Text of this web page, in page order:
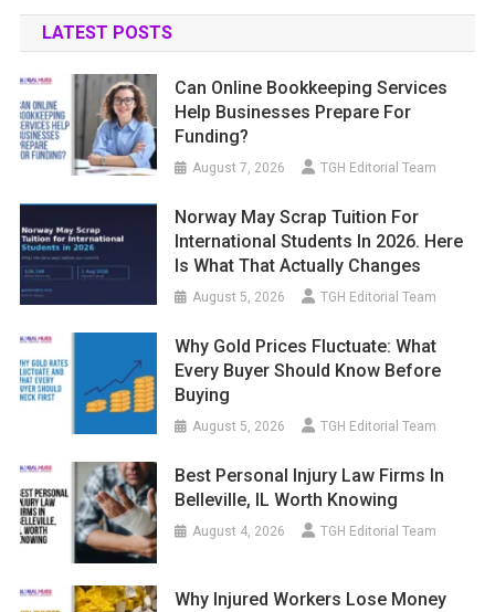
LATEST POSTS
Can Online Bookkeeping Services
Help Businesses Prepare For
Funding?
August 7, 2026 TGH Editorial Team
Norway May Scrap Tuition For
International Students In 2026. Here
Is What That Actually Changes
August 5, 2026 TGH Editorial Team
Why Gold Prices Fluctuate: What
Every Buyer Should Know Before
Buying
August 5, 2026 TGH Editorial Team
Best Personal Injury Law Firms In
Belleville, IL Worth Knowing
August 4, 2026 TGH Editorial Team
Why Injured Workers Lose Money